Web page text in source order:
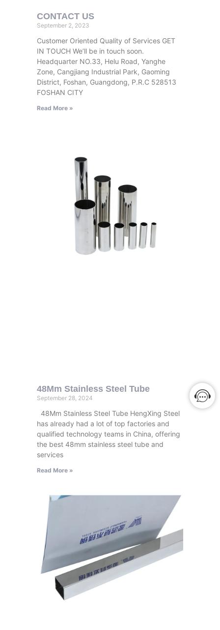
CONTACT US
September 2, 2023
Customer Oriented Quality of Services GET
IN TOUCH We’ll be in touch soon.
Headquarter NO.33, Helu Road, Yanghe
Zone, Cangjiang Industrial Park, Gaoming
District, Foshan, Guangdong, P.R.C 528513
FOSHAN CITY
Read More »
48Mm Stainless Steel Tube
September 28, 2024
48Mm Stainless Steel Tube HengXing Steel
has already had a lot of top factories and
qualified technology teams in China, offering
the best 48mm stainless steel tube and
services
Read More »